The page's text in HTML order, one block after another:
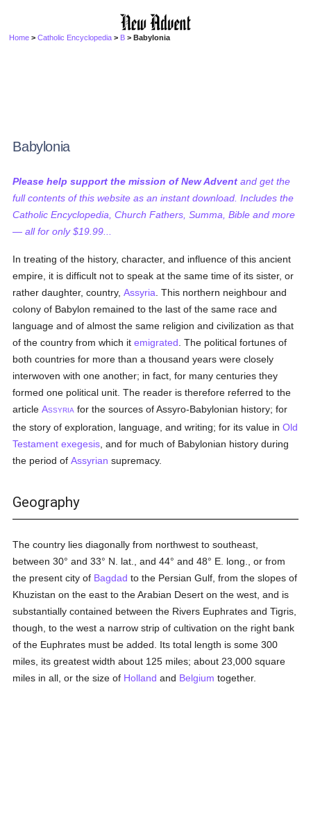
Home >Catholic Encyclopedia > B > Babylonia
Babylonia
Please help support the mission of New Advent and get the
full contents of this website as an instant download. Includes the
Catholic Encyclopedia, Church Fathers, Summa, Bible and more
— all for only $19.99...
In treating of the history, character, and influence of this ancient
empire, it is difficult not to speak at the same time of its sister, or
rather daughter, country,Assyria . This northern neighbour and
colony of Babylon remained to the last of the same race and
language and of almost the same religion and civilization as that
of the country from which itemigrated . The political fortunes of
both countries for more than a thousand years were closely
interwoven with one another; in fact, for many centuries they
formed one political unit. The reader is therefore referred to the
articleASSYRIA for the sources of Assyro-Babylonian history; for
the story of exploration, language, and writing; for its value inOld
Testament exegesis , and for much of Babylonian history during
the period ofAssyrian supremacy.
Geography
The country lies diagonally from northwest to southeast,
between 30° and 33° N. lat., and 44° and 48° E. long., or from
the present city of Bagdad to the Persian Gulf, from the slopes of
Khuzistan on the east to the Arabian Desert on the west, and is
substantially contained between the Rivers Euphrates and Tigris,
though, to the west a narrow strip of cultivation on the right bank
of the Euphrates must be added. Its total length is some 300
miles, its greatest width about 125 miles; about 23,000 square
miles in all, or the size of Holland and Belgium together.